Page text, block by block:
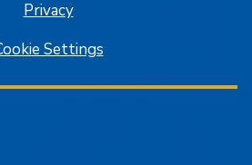
Privacy
Settings